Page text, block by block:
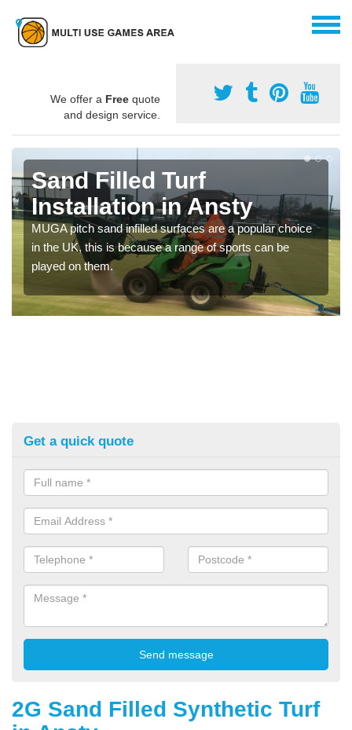
We offer a Free quote
and design service.
Sand Filled Turf
Installation in Ansty
MUGA pitch sand infilled surfaces are a popular choice
in the UK, this is because a range of sports can be
played on them.
Get a quick quote
2G Sand Filled Synthetic Turf